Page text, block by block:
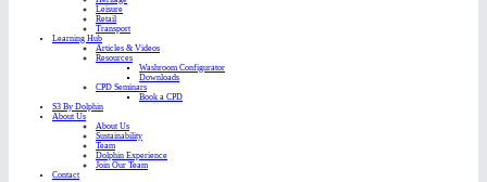
Leisure
Retail
Transport
Learning Hub
Articles & Videos
Resources
Washroom Configurator
Downloads
CPD Seminars
Book a CPD
S3 By Dolphin
About Us
About Us
Sustainability
Team
Dolphin Experience
Join Our Team
Contact